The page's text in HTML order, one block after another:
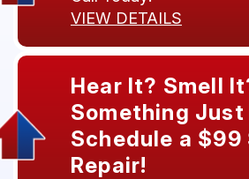
VIEW DETAILS
Hear It? Smell
Something Just
Schedule a $99
Repair!